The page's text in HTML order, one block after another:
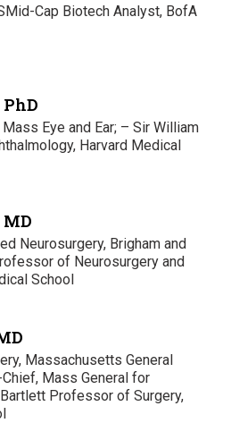
Cap Biotech Analyst, BofA
Eye and Ear; – Sir William
Harvard Medical
Neurosurgery, Brigham and
of Neurosurgery and
School
Massachusetts General
Mass General for
Professor of Surgery,